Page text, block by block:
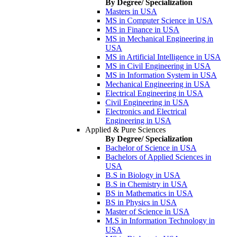
By Degree/ Specialization
Masters in USA
MS in Computer Science in USA
MS in Finance in USA
MS in Mechanical Engineering in
USA
MS in Artificial Intelligence in USA
MS in Civil Engineering in USA
MS in Information System in USA
Mechanical Engineering in USA
Electrical Engineering in USA
Civil Engineering in USA
Electronics and Electrical
Engineering in USA
Applied & Pure Sciences
By Degree/ Specialization
Bachelor of Science in USA
Bachelors of Applied Sciences in
USA
B.S in Biology in USA
B.S in Chemistry in USA
BS in Mathematics in USA
BS in Physics in USA
Master of Science in USA
M.S in Information Technology in
USA